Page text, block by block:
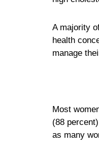
A majority
health
manage
Most
(88
as many